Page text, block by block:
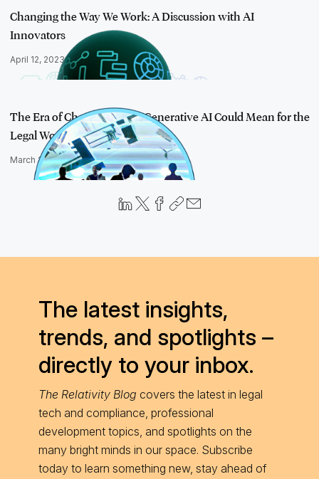
Changing the Way We Work: A Discussion with AI
Innovators
April 12, 2023
The Era of ChatGPT: What Generative AI Could Mean for the
Legal World
March 22, 2023
The latest insights,
trends, and spotlights –
directly to your inbox.
The Relativity Blog covers the latest in legal
tech and compliance, professional
development topics, and spotlights on the
many bright minds in our space. Subscribe
today to learn something new, stay ahead of